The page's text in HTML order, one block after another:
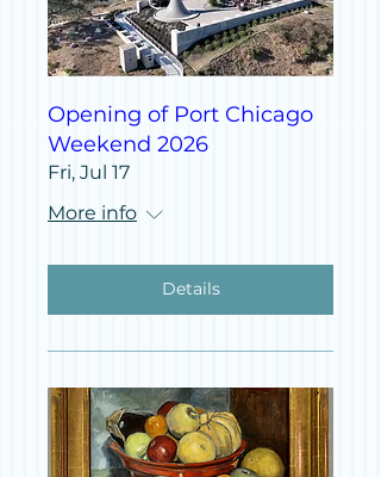
Opening of Port Chicago
Weekend 2026
Fri, Jul 17
More info
Details